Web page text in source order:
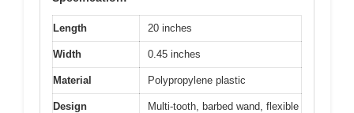
Length 20 inches
Width 0.45 inches
Material Polypropylene plastic
Design
Multi-tooth, barbed wand, flexible